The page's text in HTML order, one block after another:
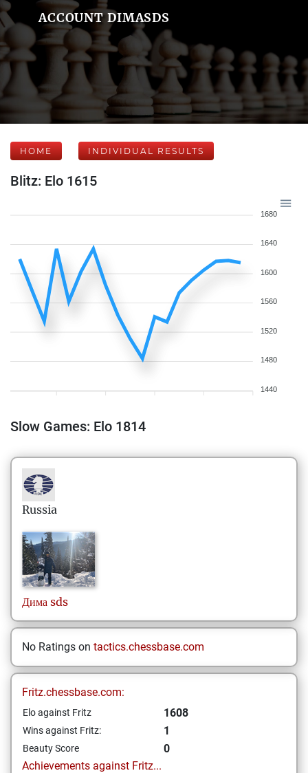
ACCOUNT DIMASDS
HOME INDIVIDUAL RESULTS
Blitz: Elo 1615
1680
1640
1600
1560
1520
1480
1440
Slow Games: Elo 1814
Russia
Дима sds
No Ratings on tactics.chessbase.com
Fritz.chessbase.com:
Elo against Fritz 1608
Wins against Fritz: 1
Beauty Score
0
Achievements against Fritz...